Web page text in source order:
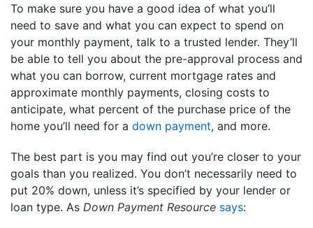
To make sure you have a good idea of what you’ll
need to save and what you can expect to spend on
your monthly payment, talk to a trusted lender. They’ll
be able to tell you about the pre-approval process and
what you can borrow, current mortgage rates and
approximate monthly payments, closing costs to
anticipate, what percent of the purchase price of the
home you’ll need for a down payment, and more.
The best part is you may find out you’re closer to your
goals than you realized. You don’t necessarily need to
put 20% down, unless it’s specified by your lender or
loan type. As Down Payment Resource says: